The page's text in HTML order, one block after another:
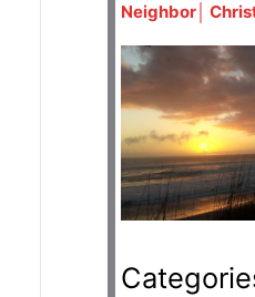
Neighbor│